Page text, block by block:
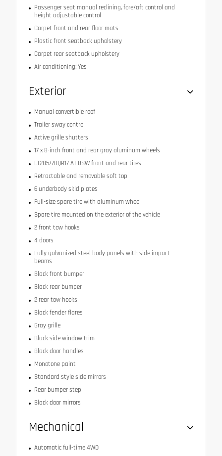
Passenger seat manual reclining, fore/aft control and
height adjustable control
Carpet front and rear floor mats
Plastic front seatback upholstery
Carpet rear seatback upholstery
Air conditioning: Yes
Exterior
Manual convertible roof
Trailer sway control
Active grille shutters
17 x 8-inch front and rear gray aluminum wheels
LT285/70QR17 AT BSW front and rear tires
Retractable and removable soft top
6 underbody skid plates
Full-size spare tire with aluminum wheel
Spare tire mounted on the exterior of the vehicle
2 front tow hooks
4 doors
Fully galvanized steel body panels with side impact
beams
Black front bumper
Black rear bumper
2 rear tow hooks
Black fender flares
Gray grille
Black side window trim
Black door handles
Monotone paint
Standard style side mirrors
Rear bumper step
Black door mirrors
Mechanical
Automatic full-time 4WD